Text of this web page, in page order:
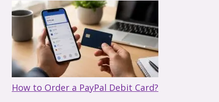
How to Order a PayPal Debit Card?